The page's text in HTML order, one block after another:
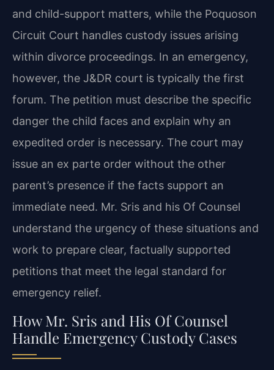
and child-support matters, while the Poquoson
Circuit Court handles custody issues arising
within divorce proceedings. In an emergency,
however, the J&DR court is typically the first
forum. The petition must describe the specific
danger the child faces and explain why an
expedited order is necessary. The court may
issue an ex parte order without the other
parent’s presence if the facts support an
immediate need. Mr. Sris and his Of Counsel
understand the urgency of these situations and
work to prepare clear, factually supported
petitions that meet the legal standard for
emergency relief.
How Mr. Sris and His Of Counsel
Handle Emergency Custody Cases